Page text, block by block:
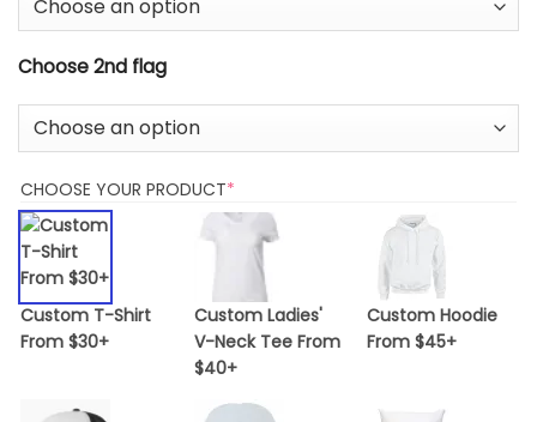
Choose 2nd flag
CHOOSE YOUR PRODUCT*
Custom T-Shirt
From $30+
Custom Ladies'
V-Neck Tee From
$40+
Custom Hoodie
From $45+